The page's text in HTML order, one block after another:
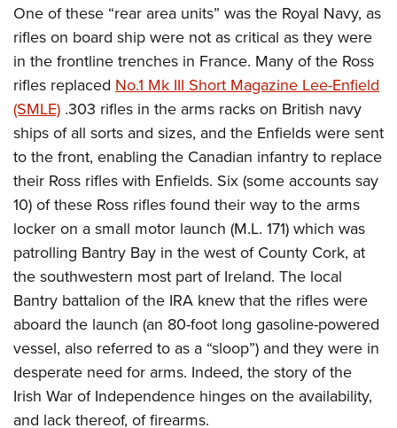
One of these “rear area units” was the Royal Navy, as
rifles on board ship were not as critical as they were
in the frontline trenches in France. Many of the Ross
rifles replaced No.1 Mk III Short Magazine Lee-Enfield
(SMLE) .303 rifles in the arms racks on British navy
ships of all sorts and sizes, and the Enfields were sent
to the front, enabling the Canadian infantry to replace
their Ross rifles with Enfields. Six (some accounts say
10) of these Ross rifles found their way to the arms
locker on a small motor launch (M.L. 171) which was
patrolling Bantry Bay in the west of County Cork, at
the southwestern most part of Ireland. The local
Bantry battalion of the IRA knew that the rifles were
aboard the launch (an 80-foot long gasoline-powered
vessel, also referred to as a “sloop”) and they were in
desperate need for arms. Indeed, the story of the
Irish War of Independence hinges on the availability,
and lack thereof, of firearms.